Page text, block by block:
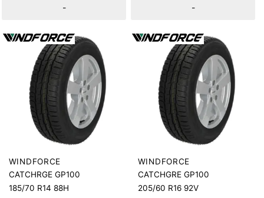
- -
WINDFORCE
CATCHRGE GP100
185/70 R14 88H
WINDFORCE
CATCHGRE GP100
205/60 R16 92V